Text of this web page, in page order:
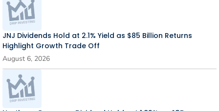
JNJ Dividends Hold at 2.1% Yield as $85 Billion Returns
Highlight Growth Trade Off
August 6, 2026